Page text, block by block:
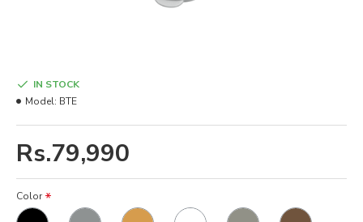
Rs.79,990
IN STOCK
Model: BTE
Color